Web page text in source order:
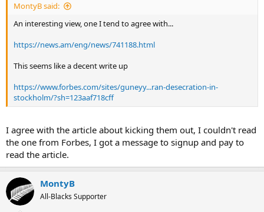
MontyB said:
An interesting view, one I tend to agree with...
https://news.am/eng/news/741188.html
This seems like a decent write up
https://www.forbes.com/sites/guneyy...ran-desecration-in-
stockholm/?sh=123aaf718cff
I agree with the article about kicking them out, I couldn't read
the one from Forbes, I got a message to signup and pay to
read the article.
MontyB
All-Blacks Supporter